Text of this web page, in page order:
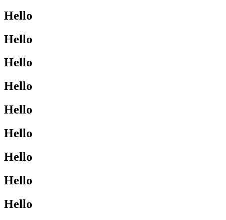
Hello
Hello
Hello
Hello
Hello
Hello
Hello
Hello
Hello